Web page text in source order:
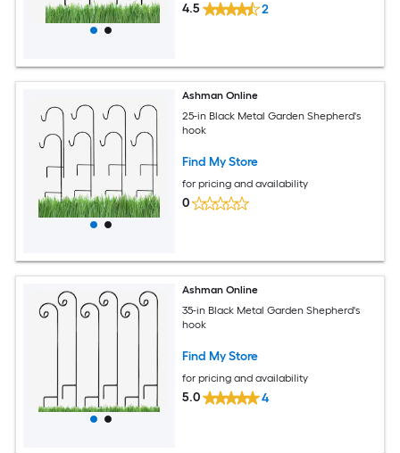
4.5 2
Ashman Online
25-in Black Metal Garden Shepherd's
hook
Find My Store
for pricing and availability
0
Ashman Online
35-in Black Metal Garden Shepherd's
hook
Find My Store
for pricing and availability
5.0 4